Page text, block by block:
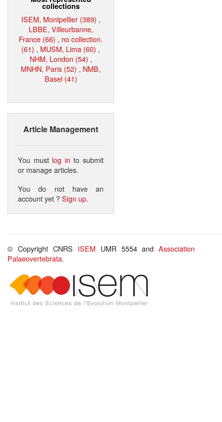
collections
ISEM, Montpellier (389) ,
LBBE, Villeurbanne,
France (66) , no collection.
(61) , MUSM, Lima (60) ,
NHM, London (54) ,
MNHN, Paris (52) , NMB,
Basel (41)
Article Management
You must log in to submit
or manage articles.
You do not have an
account yet ?Sign up.
© Copyright CNRS ISEM UMR 5554 andAssociation
Palaeovertebrata.